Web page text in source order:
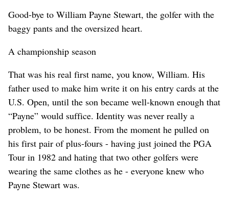
Good-bye to William Payne Stewart, the golfer with the
baggy pants and the oversized heart.
A championship season
That was his real first name, you know, William. His
father used to make him write it on his entry cards at the
U.S. Open, until the son became well-known enough that
“Payne” would suffice. Identity was never really a
problem, to be honest. From the moment he pulled on
his first pair of plus-fours - having just joined the PGA
Tour in 1982 and hating that two other golfers were
wearing the same clothes as he - everyone knew who
Payne Stewart was.